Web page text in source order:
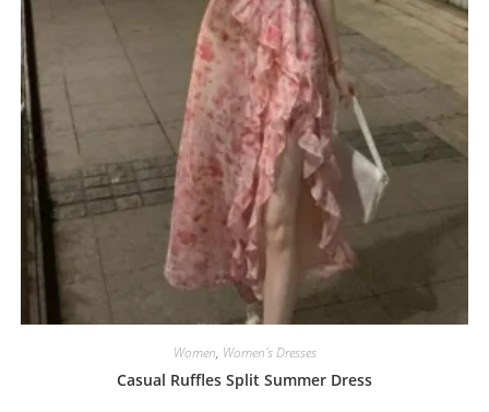
Women, Women's Dresses
Casual Ruffles Split Summer Dress